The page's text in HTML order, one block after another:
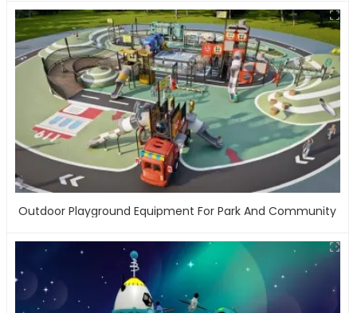
Outdoor Playground Equipment For Park And Community